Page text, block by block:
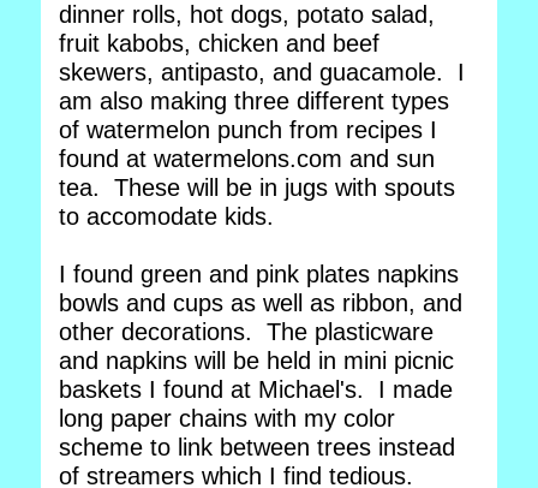
dinner rolls, hot dogs, potato salad,
fruit kabobs, chicken and beef
skewers, antipasto, and guacamole. I
am also making three different types
of watermelon punch from recipes I
found at watermelons.com and sun
tea. These will be in jugs with spouts
to accomodate kids.
I found green and pink plates napkins
bowls and cups as well as ribbon, and
other decorations. The plasticware
and napkins will be held in mini picnic
baskets I found at Michael's. I made
long paper chains with my color
scheme to link between trees instead
of streamers which I find tedious.